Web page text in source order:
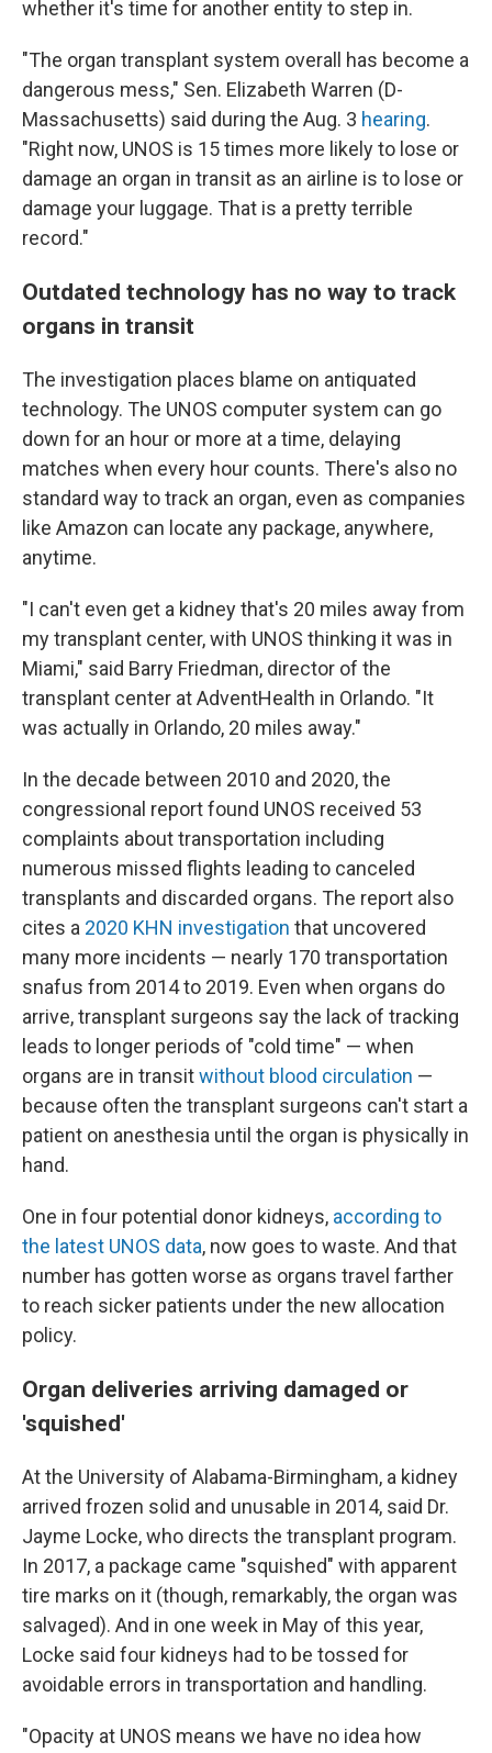
whether it's time for another entity to step in.
"The organ transplant system overall has become a
dangerous mess," Sen. Elizabeth Warren (D-
Massachusetts) said during the Aug. 3 hearing.
"Right now, UNOS is 15 times more likely to lose or
damage an organ in transit as an airline is to lose or
damage your luggage. That is a pretty terrible
record."
Outdated technology has no way to track
organs in transit
The investigation places blame on antiquated
technology. The UNOS computer system can go
down for an hour or more at a time, delaying
matches when every hour counts. There's also no
standard way to track an organ, even as companies
like Amazon can locate any package, anywhere,
anytime.
"I can't even get a kidney that's 20 miles away from
my transplant center, with UNOS thinking it was in
Miami," said Barry Friedman, director of the
transplant center at AdventHealth in Orlando. "It
was actually in Orlando, 20 miles away."
In the decade between 2010 and 2020, the
congressional report found UNOS received 53
complaints about transportation including
numerous missed flights leading to canceled
transplants and discarded organs. The report also
cites a 2020 KHN investigation that uncovered
many more incidents — nearly 170 transportation
snafus from 2014 to 2019. Even when organs do
arrive, transplant surgeons say the lack of tracking
leads to longer periods of "cold time" — when
organs are in transitwithout blood circulation —
because often the transplant surgeons can't start a
patient on anesthesia until the organ is physically in
hand.
One in four potential donor kidneys, according to
the latest UNOS data, now goes to waste. And that
number has gotten worse as organs travel farther
to reach sicker patients under the new allocation
policy.
Organ deliveries arriving damaged or
'squished'
At the University of Alabama-Birmingham, a kidney
arrived frozen solid and unusable in 2014, said Dr.
Jayme Locke, who directs the transplant program.
In 2017, a package came "squished" with apparent
tire marks on it (though, remarkably, the organ was
salvaged). And in one week in May of this year,
Locke said four kidneys had to be tossed for
avoidable errors in transportation and handling.
"Opacity at UNOS means we have no idea how